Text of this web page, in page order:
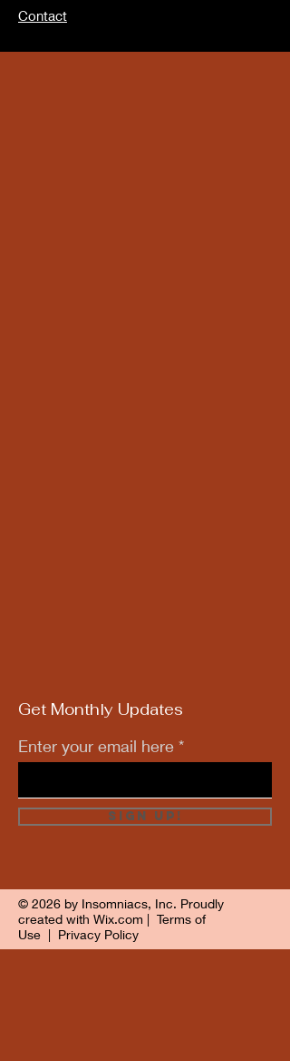
Contact
Get Monthly Updates
Enter your email here
Sign Up!
© 2026 by Insomniacs, Inc. Proudly
created with Wix.com | Terms of
Use | Privacy Policy